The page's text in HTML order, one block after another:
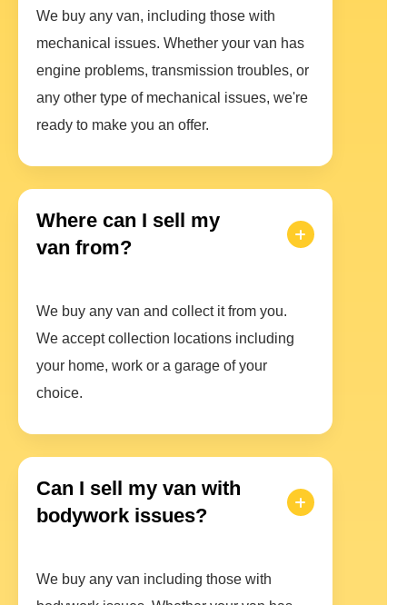
We buy any van, including those with
mechanical issues. Whether your van has
engine problems, transmission troubles, or
any other type of mechanical issues, we're
ready to make you an offer.
Where can I sell my
van from?
We buy any van and collect it from you.
We accept collection locations including
your home, work or a garage of your
choice.
Can I sell my van with
bodywork issues?
We buy any van including those with